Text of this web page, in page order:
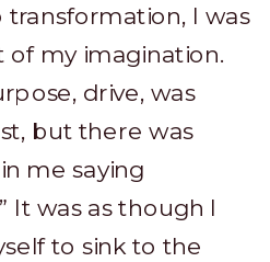
I was
of my imagination.
drive, was
but there was
me saying
It was as though I
to sink to the